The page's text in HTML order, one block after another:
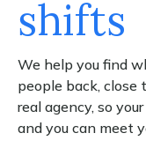
shifts
We help you find
people back,
real agency, so
and you can meet